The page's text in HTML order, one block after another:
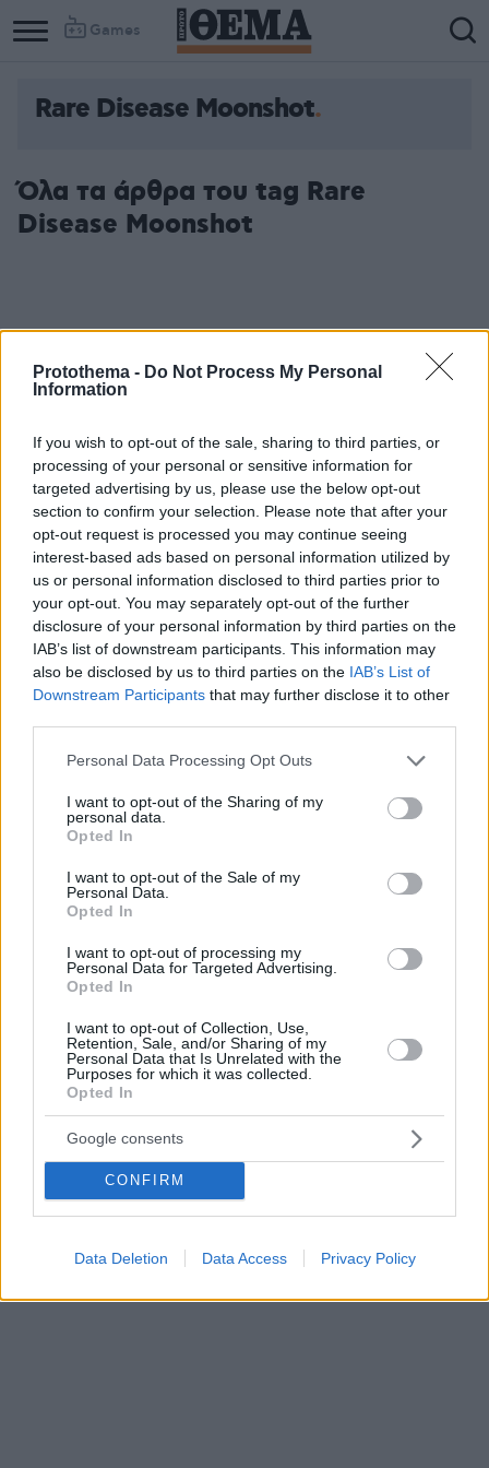
Protothema - Do Not Process My Personal
Information
If you wish to opt-out of the sale, sharing to third parties, or
processing of your personal or sensitive information for
targeted advertising by us, please use the below opt-out
section to confirm your selection. Please note that after your
opt-out request is processed you may continue seeing
interest-based ads based on personal information utilized by
us or personal information disclosed to third parties prior to
your opt-out. You may separately opt-out of the further
disclosure of your personal information by third parties on the
IAB’s list of downstream participants. This information may
also be disclosed by us to third parties on the IAB’s List of
Downstream Participants that may further disclose it to other
Please note that this website/app uses one or more Google
not limited to your visit or usage behaviour. You may click to
grant or deny consent to Google and its third-party tags to
use your data for below specified purposes in below Google
consent section.
Personal Data Processing Opt Outs
I want to opt-out of the Sharing of my
personal data.
Opted In
I want to opt-out of the Sale of my
Personal Data.
Opted In
I want to opt-out of processing my
Personal Data for Targeted Advertising.
Opted In
I want to opt-out of Collection, Use,
Retention, Sale, and/or Sharing of my
Personal Data that Is Unrelated with the
Purposes for which it was collected.
Opted In
Google consents
CONFIRM
Data Deletion Data Access Privacy Policy
Games
Rare Disease Moonshot
Όλα τα άρθρα του tag Rare
Disease Moonshot
ανακάλυψη καινοτόμων θεραπειών
Η πρωτοβουλία "Rare Disease Moonshot" υποστηρίζει
για περισσότερες από 7.000 σπάνιες ασθένειες, εκ
των οποίων το 95% δεν έχει εγκεκριμένη θεραπεία
08.12.2022, 19:32